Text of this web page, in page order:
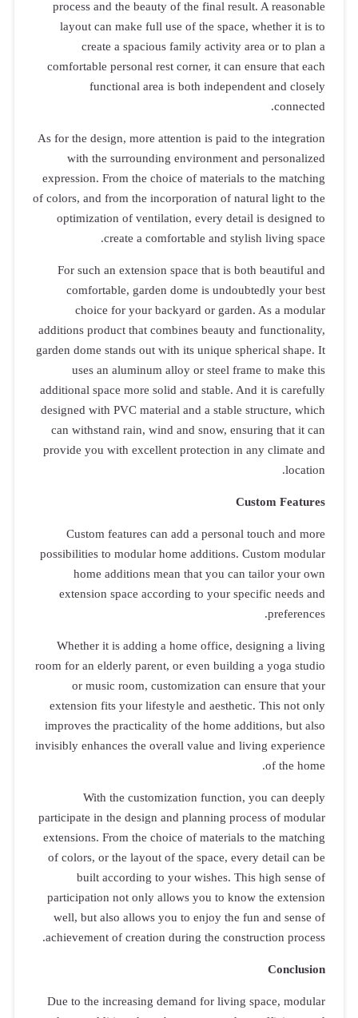
process
layout
comfortable
As for the
with
expression.
of colors, and
For such
additions
garden dome
uses
additional
designed
can
provide you
Custom
possibilities
home
Whether
room for an
or
extension
improves
invisibly
participate in
extensions.
of colors,
well, but
Due to the